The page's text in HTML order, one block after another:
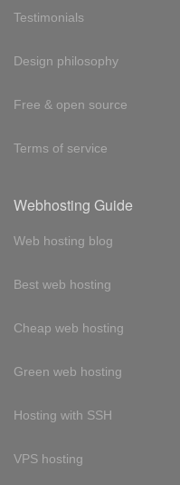
Testimonials
Design philosophy
Free & open source
Terms of service
Webhosting Guide
Web hosting blog
Best web hosting
Cheap web hosting
Green web hosting
Hosting with SSH
VPS hosting